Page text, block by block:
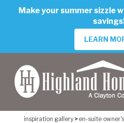
Make your summer sizzle
LEARN
inspiration gallery > en-suite